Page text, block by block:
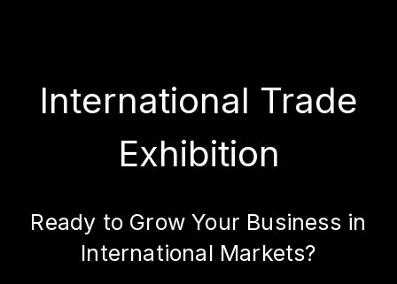
International Trade
Exhibition
Ready to Grow Your Business in
International Markets?